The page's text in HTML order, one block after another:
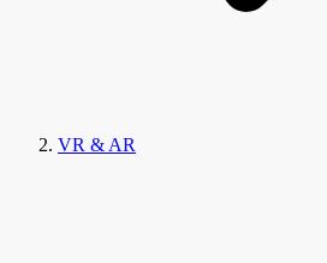
VR & AR